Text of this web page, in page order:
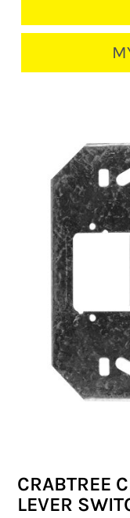
CABLE MANAGEMENT
CIRCUIT BREAKERS
DISTRIBUTION
SWITCHGEAR
CABLE & WIRE
SWITCHES &
INDOOR LIGHTING
COMMERCIAL
CRABTREE
LEVER